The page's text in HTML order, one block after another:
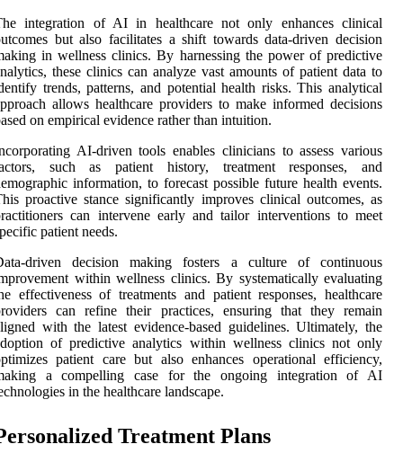
integration of AI in healthcare not only enhances clinical
but also facilitates a shift towards data-driven decision
in wellness clinics. By harnessing the power of predictive
these clinics can analyze vast amounts of patient data to
trends, patterns, and potential health risks. This analytical
allows healthcare providers to make informed decisions
on empirical evidence rather than intuition.
AI-driven tools enables clinicians to assess various
such as patient history, treatment responses, and
information, to forecast possible future health events.
proactive stance significantly improves clinical outcomes, as
can intervene early and tailor interventions to meet
patient needs.
driven decision making fosters a culture of continuous
within wellness clinics. By systematically evaluating
effectiveness of treatments and patient responses, healthcare
can refine their practices, ensuring that they remain
with the latest evidence-based guidelines. Ultimately, the
of predictive analytics within wellness clinics not only
patient care but also enhances operational efficiency,
a compelling case for the ongoing integration of AI
in the healthcare landscape.
Treatment Plans